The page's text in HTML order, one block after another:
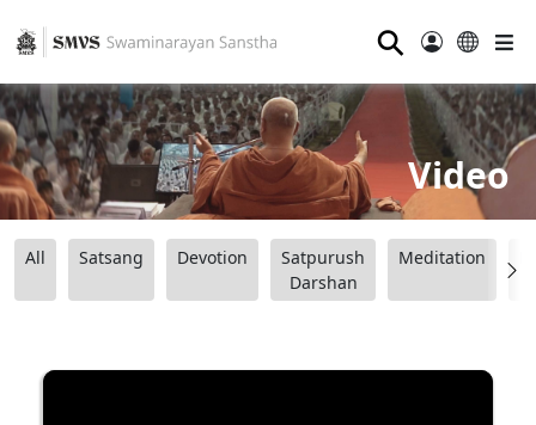
⚲
Video
All Satsang Devotion
Satpurush
Darshan
Meditation